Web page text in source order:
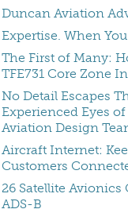
Duncan Aviation
Expertise. When
The First of Many:
TFE731 Core Zone
No Detail Escapes
Experienced Eyes
Aviation Design
Aircraft Internet:
Customers
26 Satellite Avionics
ADS-B